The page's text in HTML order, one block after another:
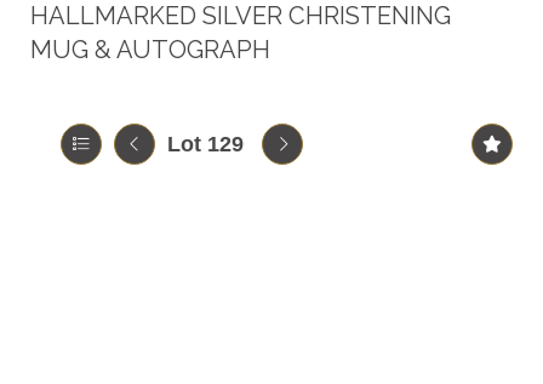
HALLMARKED SILVER CHRISTENING
MUG & AUTOGRAPH
Lot 129